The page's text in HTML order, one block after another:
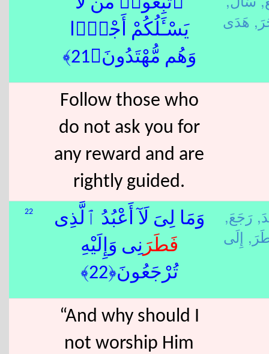
يَسْـَٔلُكُمْ أَجْرًۭا
وَهُم مُّهْتَدُونَ﴿21﴾
Follow those who
do not ask you for
any reward and are
rightly guided.
22
وَمَا لِىَ لَآ أَعْبُدُ ٱلَّذِى
فَطَرَ نِى وَإِلَيْهِ
تُرْجَعُونَ﴿22﴾
رَجَعَ,
“And why should I
not worship Him